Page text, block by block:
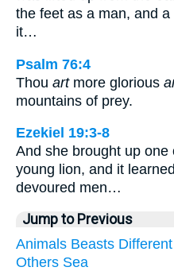
the feet as a man, and
it…
Psalm 76:4
Thou artmore glorious
mountains of prey.
Ezekiel 19:3-8
And she brought up
young lion, and it
devoured men…
Jump to Previous
Animals Beasts Different
Others Sea